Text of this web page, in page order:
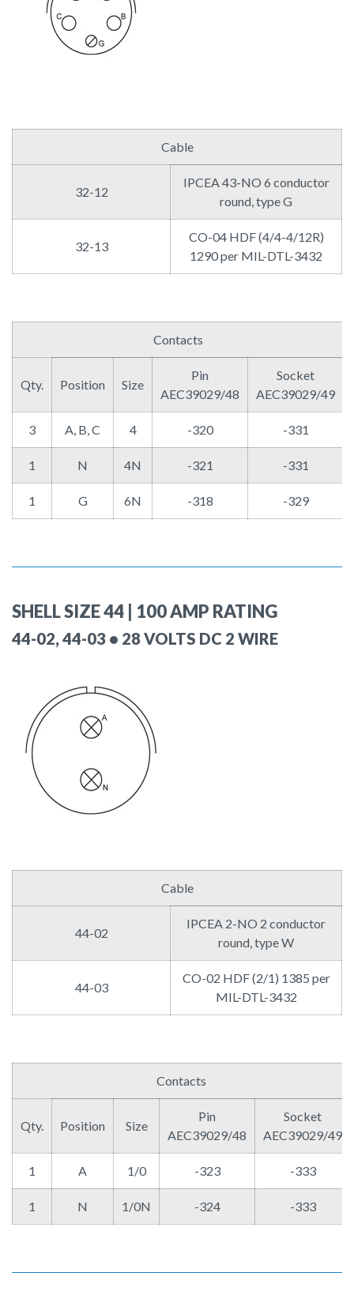
Cable
32-12
IPCEA 43-NO 6 conductor
round, type G
32-13
CO-04 HDF (4/4-4/12R)
1290 per MIL-DTL-3432
Contacts
Qty. Position Size
Pin
AEC39029/48
Socket
AEC39029/49
3 A, B, C 4 -320 -331
1 N 4N -321 -331
1 G 6N -318 -329
SHELL SIZE 44 | 100 AMP RATING
44-02, 44-03 • 28 VOLTS DC 2 WIRE
Cable
44-02
IPCEA 2-NO 2 conductor
round, type W
44-03
CO-02 HDF (2/1) 1385 per
MIL-DTL-3432
Contacts
Qty. Position Size
Pin
AEC39029/48
Socket
AEC39029/49
1 A 1/0 -323 -333
1 N 1/0N -324 -333